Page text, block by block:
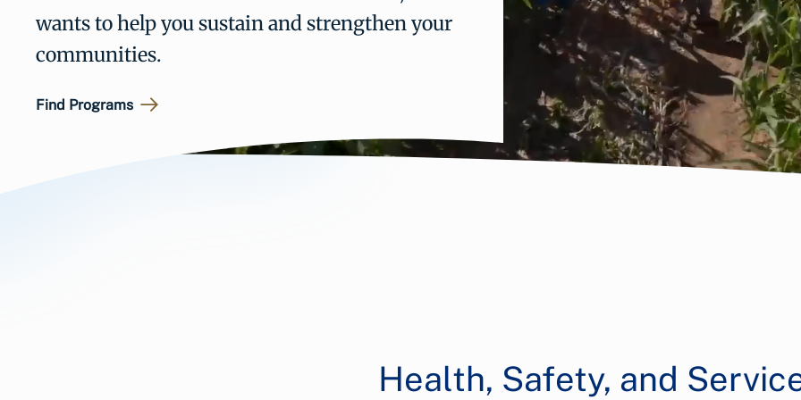
wants to help you sustain and strengthen your
communities.
Find Programs
Health, Safety, and